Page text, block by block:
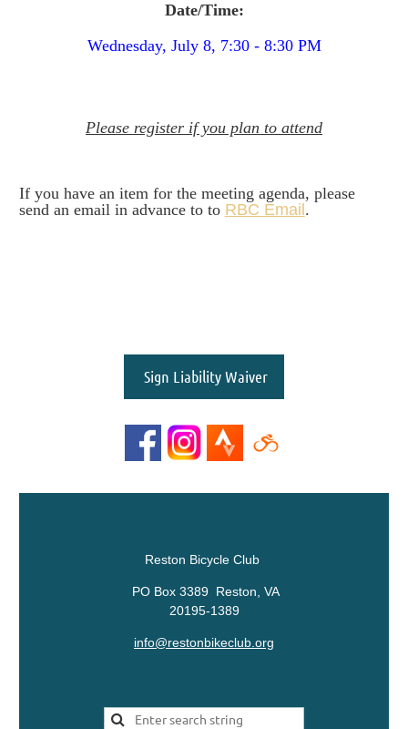
Date/Time:
Wednesday, July 8, 7:30 - 8:30 PM
Please register if you plan to attend
If you have an item for the meeting agenda, please
send an email in advance to to RBC Email .
Sign Liability Waiver
Reston Bicycle Club
PO Box 3389 Reston, VA
20195-1389
info@restonbikeclub.org